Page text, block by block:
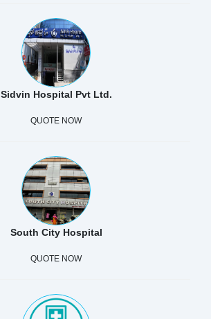
Sidvin Hospital Pvt Ltd.
QUOTE NOW
South City Hospital
QUOTE NOW